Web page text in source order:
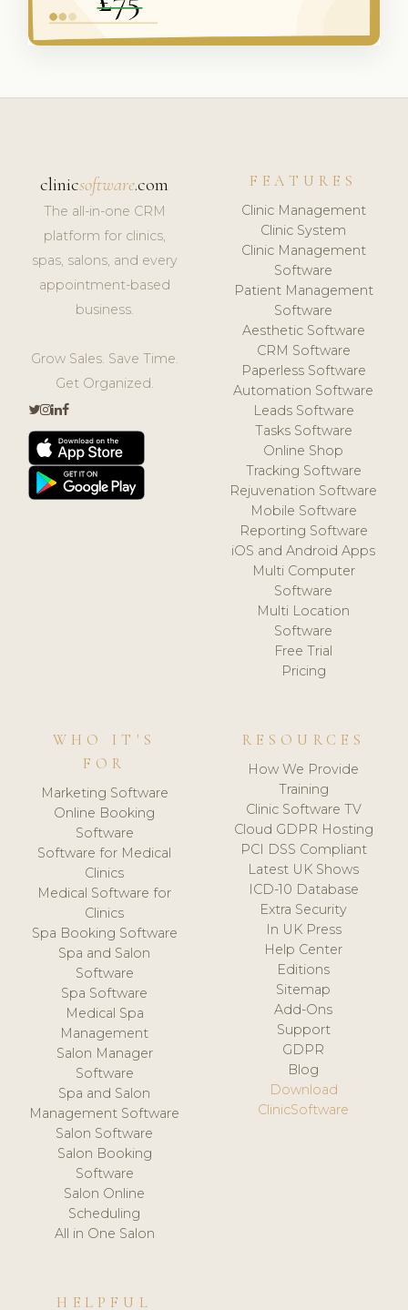
clinicsoftware.com
The all-in-one CRM
platform for clinics,
spas, salons, and every
appointment-based
business.
Grow Sales. Save Time.
Get Organized.
FEATURES
Clinic Management
Clinic System
Clinic Management
Software
Patient Management
Software
Aesthetic Software
CRM Software
Paperless Software
Automation Software
Leads Software
Tasks Software
Online Shop
Tracking Software
Rejuvenation Software
Mobile Software
Reporting Software
iOS and Android Apps
Multi Computer
Software
Multi Location
Software
Free Trial
Pricing
WHO IT'S
FOR
Marketing Software
Online Booking
Software
Software for Medical
Clinics
Medical Software for
Clinics
Spa Booking Software
Spa and Salon
Software
Spa Software
Medical Spa
Management
Salon Manager
Software
Spa and Salon
Management Software
Salon Software
Salon Booking
Software
Salon Online
Scheduling
All in One Salon
RESOURCES
How We Provide
Training
Clinic Software TV
Cloud GDPR Hosting
PCI DSS Compliant
Latest UK Shows
ICD-10 Database
Extra Security
In UK Press
Help Center
Editions
Sitemap
Add-Ons
Support
GDPR
Blog
Download
ClinicSoftware
HELPFUL